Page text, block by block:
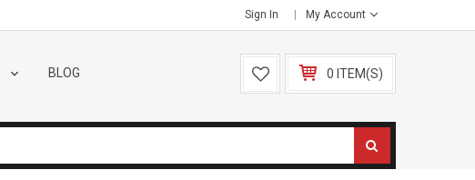
Sign In My Account
BLOG 0 ITEM(S)